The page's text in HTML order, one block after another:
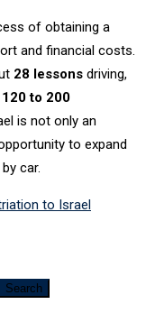
of obtaining a
and financial costs.
28 lessons driving,
120 to 200
is not only an
to expand
car.
to Israel